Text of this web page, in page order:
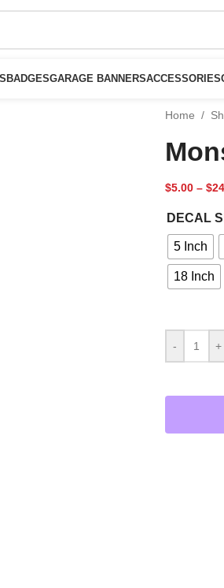
BADGESGARAGE BANNERSACCESSORIES
Home /
$5.00 – $
DECAL
5 Inch
18 Inch
- +